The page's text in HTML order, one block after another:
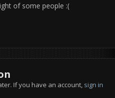
of some people :(
If you have an account, sign in